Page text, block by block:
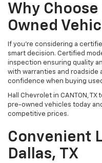
Why
Owned
If you're considering a
smart decision. Certified
inspection ensuring quality
with warranties and roadside
confidence when buying
Hall Chevrolet in CANTON,
pre-owned vehicles today
competitive prices.
Convenient
Dallas, TX